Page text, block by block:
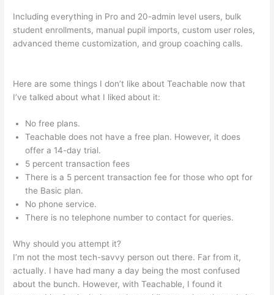
Including everything in Pro and 20-admin level users, bulk
student enrollments, manual pupil imports, custom user roles,
advanced theme customization, and group coaching calls.
Here are some things I don’t like about Teachable now that
I’ve talked about what I liked about it:
No free plans.
Teachable does not have a free plan. However, it does
offer a 14-day trial.
5 percent transaction fees
There is a 5 percent transaction fee for those who opt for
the Basic plan.
No phone service.
There is no telephone number to contact for queries.
Why should you attempt it?
I’m not the most tech-savvy person out there. Far from it,
actually. I have had many a day being the most confused
about the bunch. However, with Teachable, I found it